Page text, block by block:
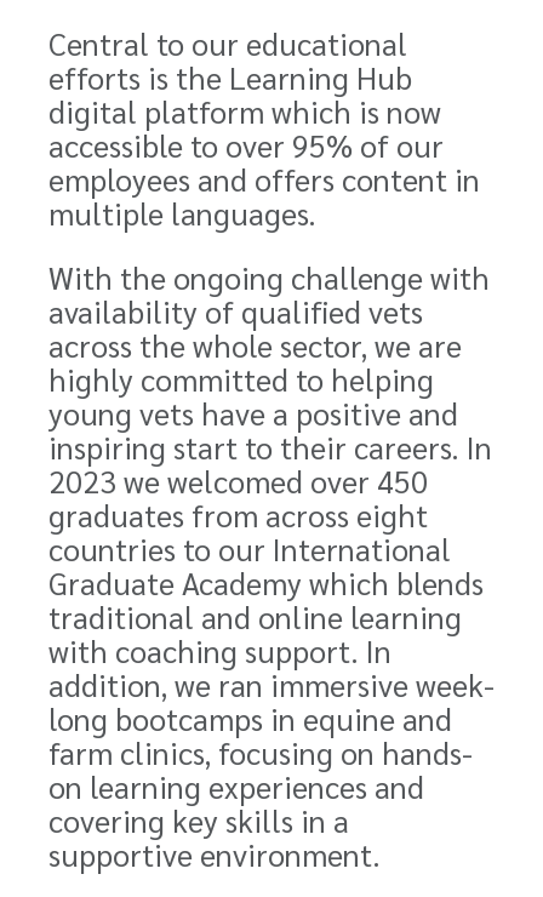
Central to our educational
efforts is the Learning Hub
digital platform which is now
accessible to over 95% of our
employees and offers content in
multiple languages.
With the ongoing challenge with
availability of qualified vets
across the whole sector, we are
highly committed to helping
young vets have a positive and
inspiring start to their careers. In
2023 we welcomed over 450
graduates from across eight
countries to our International
Graduate Academy which blends
traditional and online learning
with coaching support. In
addition, we ran immersive week-
long bootcamps in equine and
farm clinics, focusing on hands-
on learning experiences and
covering key skills in a
supportive environment.